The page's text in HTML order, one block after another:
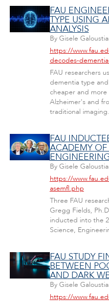
FAU
TYPE USING
ANALYSIS
By Gisele
https://
decodes-
FAU researchers
dementia type
cheaper and
Alzheimer's and
traditional imaging.
FAU
ACADEMY
By Gisele
https://
asemfl.php
Three FAU
Gregg Fields,
inducted into the
Science,
FAU STUDY
BETWEEN
AND DARK
By Gisele
https://